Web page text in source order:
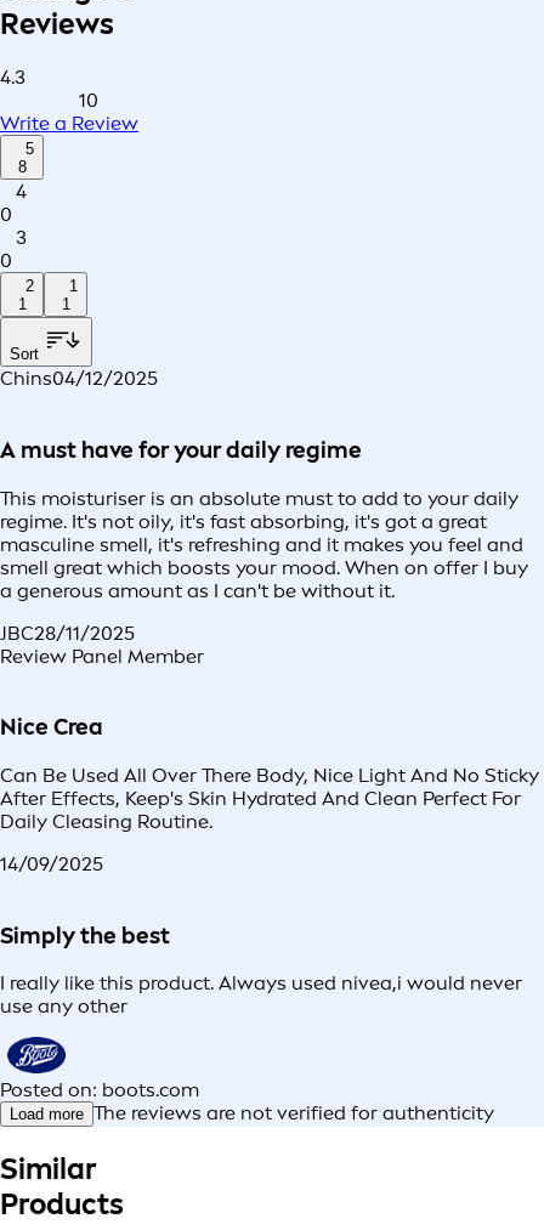
Reviews
4.3
10
Write a Review
5
8
4
0
3
0
2
1
1
1
Sort
Chins04/12/2025
A must have for your daily regime
This moisturiser is an absolute must to add to your daily
regime. It's not oily, it's fast absorbing, it's got a great
masculine smell, it's refreshing and it makes you feel and
smell great which boosts your mood. When on offer I buy
a generous amount as I can't be without it.
JBC28/11/2025
Review Panel Member
Nice Crea
Can Be Used All Over There Body, Nice Light And No Sticky
After Effects, Keep's Skin Hydrated And Clean Perfect For
Daily Cleasing Routine.
14/09/2025
Simply the best
I really like this product. Always used nivea,i would never
use any other
Posted on: boots.com
Load more The reviews are not verified for authenticity
Similar
Products